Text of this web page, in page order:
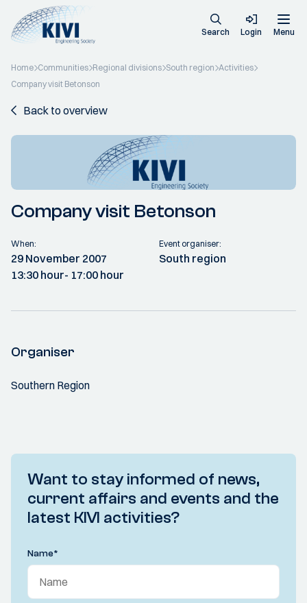
Search Login Menu
Home Communities Regional divisions South region Activities
Company visit Betonson
Back to overview
Company visit Betonson
When:
29 November 2007
13:30 hour- 17:00 hour
Event organiser:
South region
Organiser
Southern Region
Want to stay informed of news,
current affairs and events and the
latest KIVI activities?
Name*